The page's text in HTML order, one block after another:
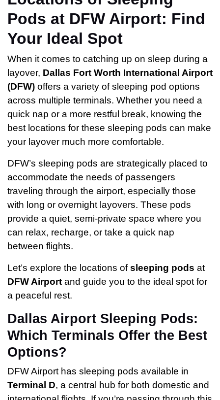
Pods at DFW Airport: Find
Your Ideal Spot
When it comes to catching up on sleep during a
layover, Dallas Fort Worth International Airport
(DFW) offers a variety of sleeping pod options
across multiple terminals. Whether you need a
quick nap or a more restful break, knowing the
best locations for these sleeping pods can make
your layover much more comfortable.
DFW’s sleeping pods are strategically placed to
accommodate the needs of passengers
traveling through the airport, especially those
with long or overnight layovers. These pods
provide a quiet, semi-private space where you
can relax, recharge, or take a quick nap
between flights.
Let’s explore the locations ofsleeping pods at
DFW Airport and guide you to the ideal spot for
a peaceful rest.
Dallas Airport Sleeping Pods:
Which Terminals Offer the Best
Options?
DFW Airport has sleeping pods available in
Terminal D, a central hub for both domestic and